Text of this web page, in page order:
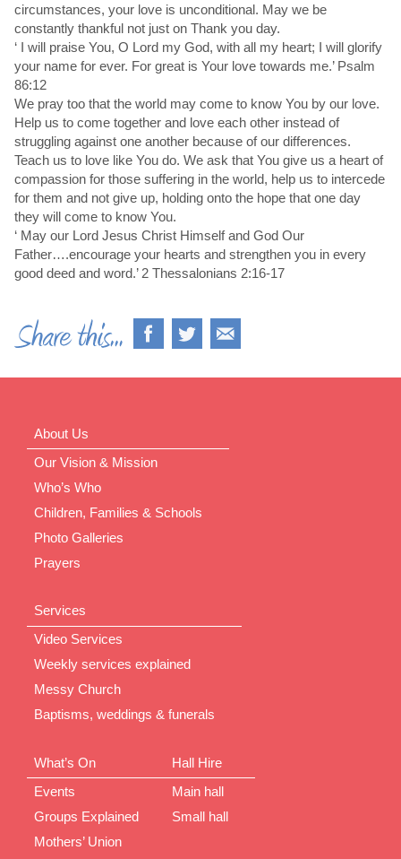
circumstances, your love is unconditional. May we be
constantly thankful not just on Thank you day.
‘ I will praise You, O Lord my God, with all my heart; I will glorify
your name for ever. For great is Your love towards me.’ Psalm
86:12
We pray too that the world may come to know You by our love.
Help us to come together and love each other instead of
struggling against one another because of our differences.
Teach us to love like You do. We ask that You give us a heart of
compassion for those suffering in the world, help us to intercede
for them and not give up, holding onto the hope that one day
they will come to know You.
‘ May our Lord Jesus Christ Himself and God Our
Father….encourage your hearts and strengthen you in every
good deed and word.’ 2 Thessalonians 2:16-17
About Us
Our Vision & Mission
Who’s Who
Children, Families & Schools
Photo Galleries
Prayers
Services
Video Services
Weekly services explained
Messy Church
Baptisms, weddings & funerals
What’s On
Events
Groups Explained
Mothers’ Union
Hall Hire
Main hall
Small hall